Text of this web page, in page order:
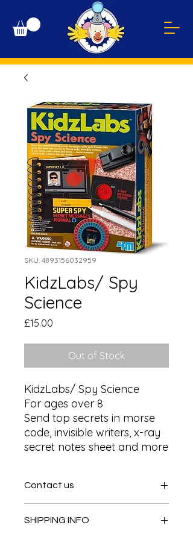
SKU: 4893156032959
KidzLabs/ Spy
Science
£15.00
Out of Stock
KidzLabs/ Spy Science
For ages over 8
Send top secrets in morse
code, invisible writers, x-ray
secret notes sheet and more
Contact us
SHIPPING INFO